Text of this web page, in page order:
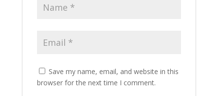
Save my name, email, and website in this
browser for the next time I comment.